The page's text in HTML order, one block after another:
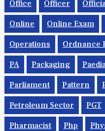
Office Officer
Online Online Exam
Operations Ordnance
PA Packaging
Parliament Pattern
Petroleum Sector PGT
Pharmacist Php